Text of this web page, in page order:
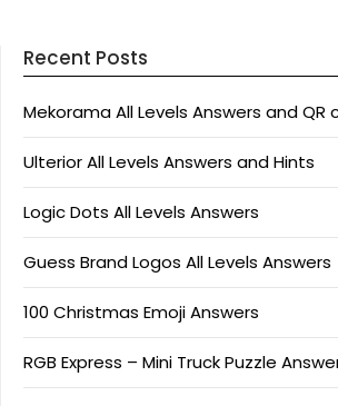
Recent Posts
Mekorama All Levels Answers and QR
Ulterior All Levels Answers and Hints
Logic Dots All Levels Answers
Guess Brand Logos All Levels Answers
100 Christmas Emoji Answers
RGB Express – Mini Truck Puzzle